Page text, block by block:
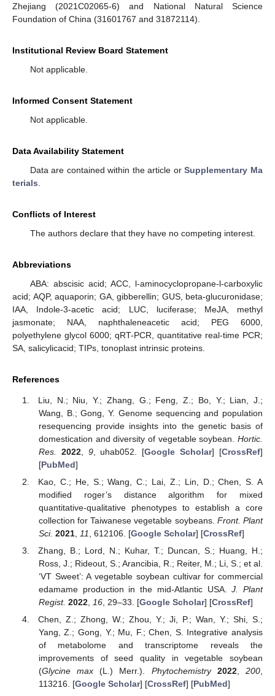
Zhejiang (2021C02065-6) and National Natural Science
Foundation of China (31601767 and 31872114).
Institutional Review Board Statement
Not applicable.
Informed Consent Statement
Not applicable.
Data Availability Statement
Data are contained within the article orSupplementary Ma
terials
Conflicts of Interest
The authors declare that they have no competing interest.
Abbreviations
ABA: abscisic acid; ACC, l-aminocyclopropane-l-carboxylic
acid; AQP, aquaporin; GA, gibberellin; GUS, beta-glucuronidase;
IAA, Indole-3-acetic acid; LUC, luciferase; MeJA, methyl
jasmonate; NAA, naphthaleneacetic acid; PEG 6000,
polyethylene glycol 6000; qRT-PCR, quantitative real-time PCR;
SA, salicylicacid; TIPs, tonoplast intrinsic proteins.
References
Liu, N.; Niu, Y.; Zhang, G.; Feng, Z.; Bo, Y.; Lian, J.;
Wang, B.; Gong, Y. Genome sequencing and population
resequencing provide insights into the genetic basis of
domestication and diversity of vegetable soybean. Hortic.
Res.
2022, 9, uhab052. [Google Scholar] [CrossRef]
[PubMed]
Kao, C.; He, S.; Wang, C.; Lai, Z.; Lin, D.; Chen, S. A
modified roger’s distance algorithm for mixed
quantitative-qualitative phenotypes to establish a core
collection for Taiwanese vegetable soybeans. Front. Plant
Sci. 2021, 11, 612106. [Google Scholar] [CrossRef]
Zhang, B.; Lord, N.; Kuhar, T.; Duncan, S.; Huang, H.;
Ross, J.; Rideout, S.; Arancibia, R.; Reiter, M.; Li, S.; et al.
‘VT Sweet’: A vegetable soybean cultivar for commercial
edamame production in the mid-Atlantic USA.J. Plant
Regist. 2022, 16, 29–33. [Google Scholar] [CrossRef]
Chen, Z.; Zhong, W.; Zhou, Y.; Ji, P.; Wan, Y.; Shi, S.;
Yang, Z.; Gong, Y.; Mu, F.; Chen, S. Integrative analysis
of metabolome and transcriptome reveals the
improvements of seed quality in vegetable soybean
(Glycine max (L.) Merr.). Phytochemistry 2022,200,
113216. [Google Scholar] [CrossRef] [PubMed]